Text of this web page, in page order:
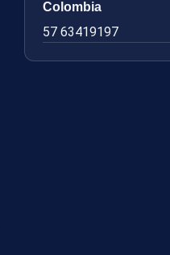
Colombia
57 63419197